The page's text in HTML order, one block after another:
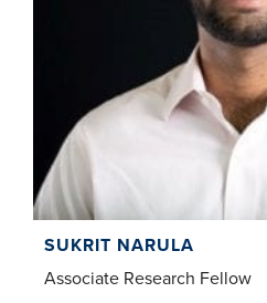
SUKRIT NARULA
Associate Research Fellow